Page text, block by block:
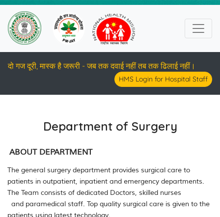
दो गज दूरी, मास्क है जरूरी - जब तक दवाई नहीं तब तक ढिलाई नहीं।
HMS Login for Hospital Staff
Department of Surgery
ABOUT DEPARTMENT
The general surgery department provides surgical care to
patients in outpatient, inpatient and emergency departments.
The Team consists of dedicated Doctors, skilled nurses
and paramedical staff. Top quality surgical care is given to the
patients using latest technology.